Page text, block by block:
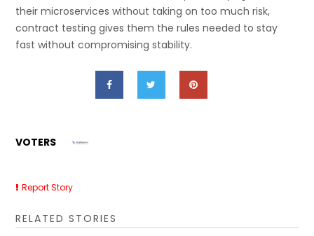
their microservices without taking on too much risk,
contract testing gives them the rules needed to stay
fast without compromising stability.
VOTERS
Report Story
RELATED STORIES